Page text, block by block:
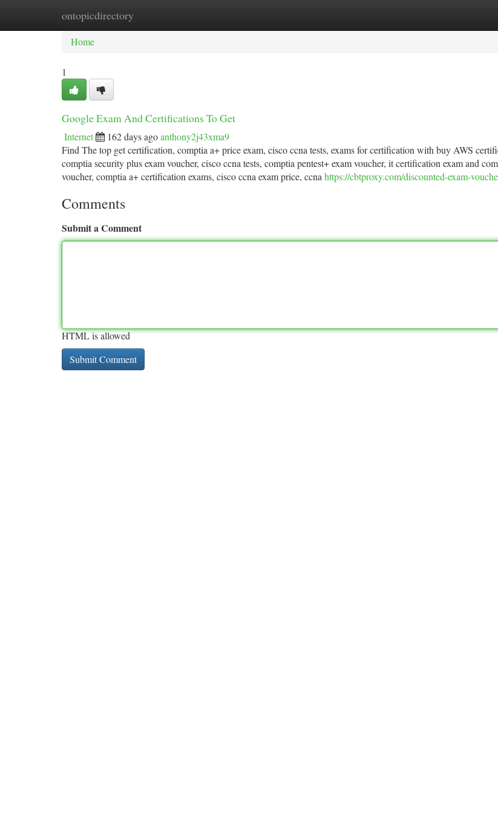
ontopicdirectory
Home New Site Listings
Home
1
Google Exam And Certifications To Get
Internet 162 days agoanthony2j43xma9
Find The top get certification, comptia a+ price exam, cisco ccna tests, exams for certification with buy AWS
comptia security plus exam voucher, cisco ccna tests, comptia pentest+ exam voucher, it certification exam and
voucher, comptia a+ certification exams, cisco ccna exam price, ccna https://cbtproxy.com/discounted-exam-
Comments
Submit a Comment
HTML is allowed